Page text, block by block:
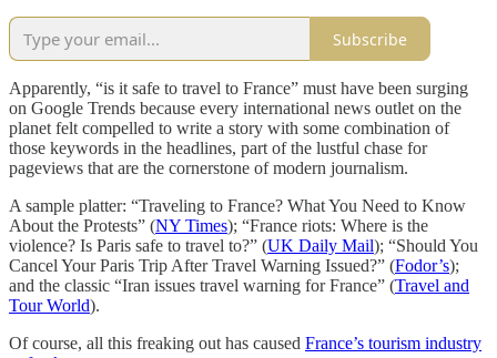
Subscribe
Apparently, “is it safe to travel to France” must have been surging
on Google Trends because every international news outlet on the
planet felt compelled to write a story with some combination of
those keywords in the headlines, part of the lustful chase for
pageviews that are the cornerstone of modern journalism.
A sample platter: “Traveling to France? What You Need to Know
About the Protests” (NY Times); “France riots: Where is the
violence? Is Paris safe to travel to?” (UK Daily Mail); “Should You
Cancel Your Paris Trip After Travel Warning Issued?” (Fodor’s);
and the classic “Iran issues travel warning for France” (Travel and
Tour World).
Of course, all this freaking out has caused France’s tourism industry